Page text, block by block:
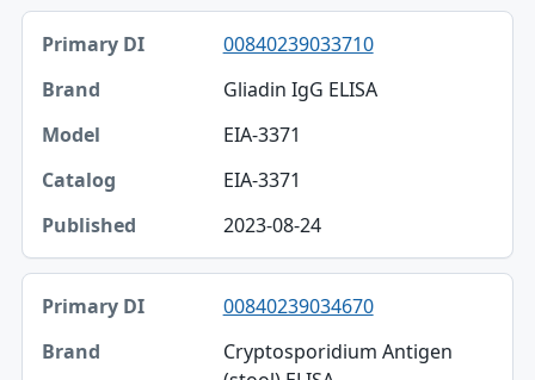
00840239033710
Gliadin IgG ELISA
EIA-3371
EIA-3371
2023-08-24
00840239034670
Cryptosporidium Antigen